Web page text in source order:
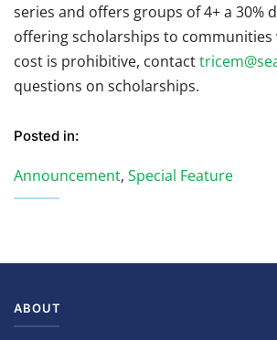
series and offers groups of 4+ a 30%
offering scholarships to communities
cost is prohibitive, contact
questions on scholarships.
Posted in:
Announcement, Special Feature
ABOUT